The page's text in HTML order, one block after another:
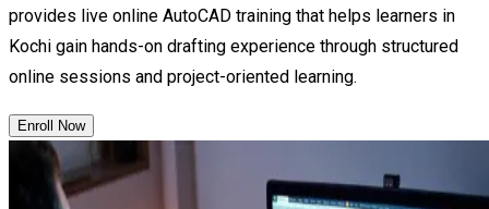
provides live online AutoCAD training that helps learners in
Kochi gain hands-on drafting experience through structured
online sessions and project-oriented learning.
Enroll Now